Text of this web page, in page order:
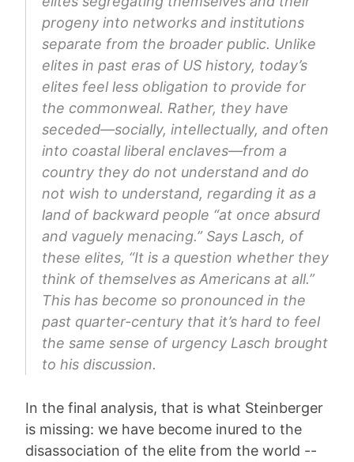
progeny into networks and institutions
separate from the broader public. Unlike
elites in past eras of US history, today’s
elites feel less obligation to provide for
the commonweal. Rather, they have
seceded—socially, intellectually, and often
into coastal liberal enclaves—from a
country they do not understand and do
not wish to understand, regarding it as a
land of backward people “at once absurd
and vaguely menacing.” Says Lasch, of
these elites, “It is a question whether they
think of themselves as Americans at all.”
This has become so pronounced in the
past quarter-century that it’s hard to feel
the same sense of urgency Lasch brought
to his discussion.
In the final analysis, that is what Steinberger
is missing: we have become inured to the
disassociation of the elite from the world --